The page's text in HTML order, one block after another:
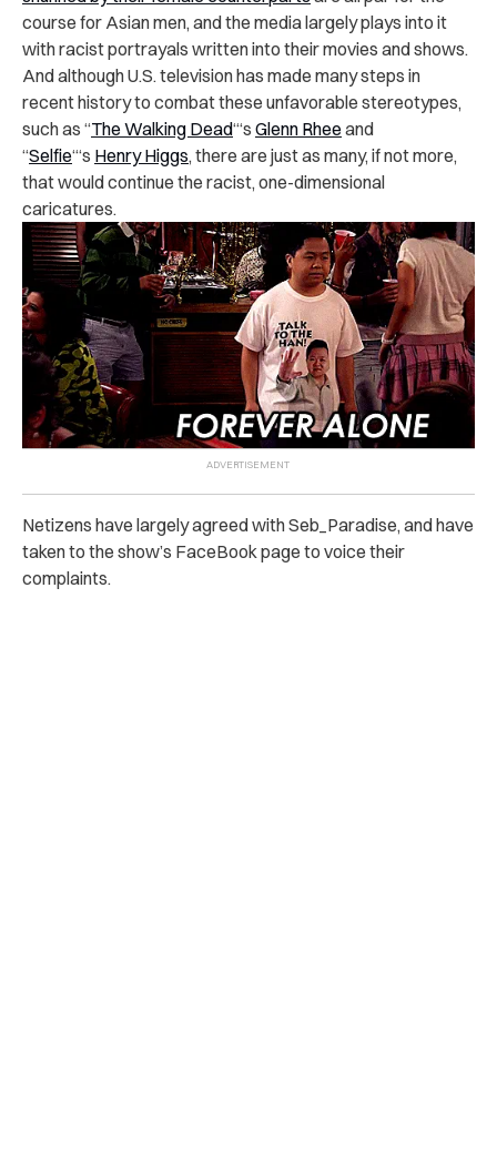
course for Asian men, and the media largely plays into it
with racist portrayals written into their movies and shows.
And although U.S. television has made many steps in
recent history to combat these unfavorable stereotypes,
such as “The Walking Dead“‘s Glenn Rhee and
“Selfie“‘s Henry Higgs, there are just as many, if not more,
that would continue the racist, one-dimensional
caricatures.
Netizens have largely agreed with Seb_Paradise, and have
taken to the show’s FaceBook page to voice their
complaints.